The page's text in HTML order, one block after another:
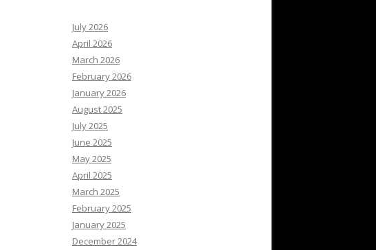
July 2026
April 2026
March 2026
February 2026
January 2026
August 2025
July 2025
June 2025
May 2025
April 2025
March 2025
February 2025
January 2025
December 2024